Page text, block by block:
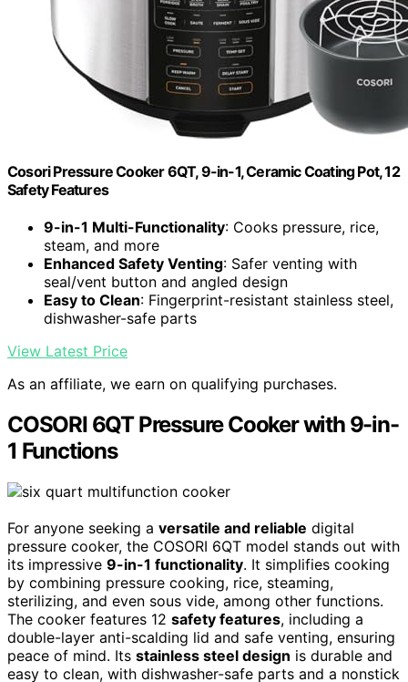
Cosori Pressure Cooker 6QT, 9-in-1, Ceramic Coating Pot, 12
Safety Features
9-in-1 Multi-Functionality: Cooks pressure, rice,
steam, and more
Enhanced Safety Venting: Safer venting with
seal/vent button and angled design
Easy to Clean: Fingerprint-resistant stainless steel,
dishwasher-safe parts
View Latest Price
As an affiliate, we earn on qualifying purchases.
COSORI 6QT Pressure Cooker with 9-in-
1 Functions
For anyone seeking a versatile and reliable digital
pressure cooker, the COSORI 6QT model stands out with
its impressive 9-in-1 functionality. It simplifies cooking
by combining pressure cooking, rice, steaming,
sterilizing, and even sous vide, among other functions.
The cooker features 12 safety features, including a
double-layer anti-scalding lid and safe venting, ensuring
peace of mind. Its stainless steel design is durable and
easy to clean, with dishwasher-safe parts and a nonstick